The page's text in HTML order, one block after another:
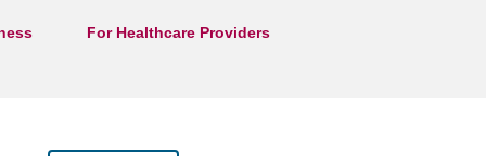
For Healthcare Providers